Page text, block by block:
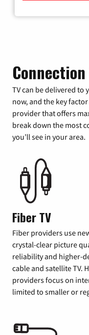
TV can be delivered to
now, and the key
provider that offers
break down the most
you’ll see in your area.
Fiber TV
Fiber providers use
crystal-clear picture
reliability and higher-
cable and satellite TV.
providers focus on
limited to smaller or